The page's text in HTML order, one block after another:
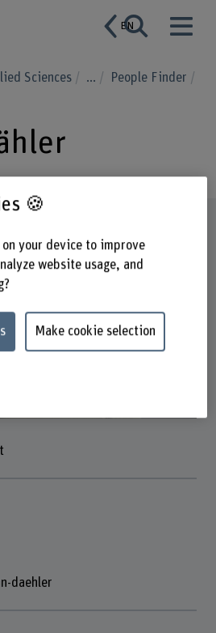
EN
Sciences ... People Finder
daehler
🍪
on your device to improve
website usage, and
Make cookie selection